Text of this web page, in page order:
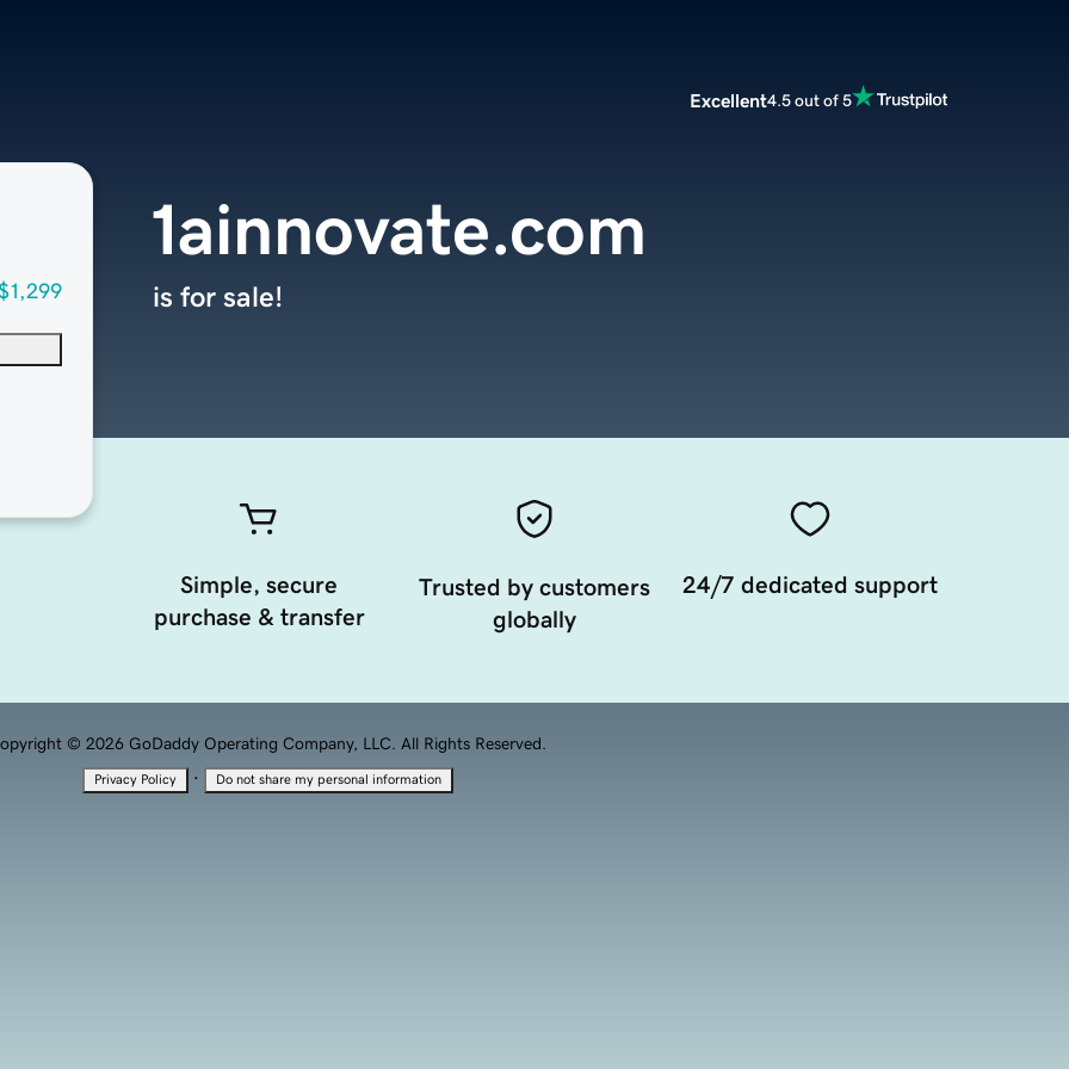
Excellent4.5 out of 5
1ainnovate.com
is for sale!
Simple, secure
purchase & transfer
Trusted by customers
globally
24/7 dedicated support
© 2026 GoDaddy Operating Company, LLC. All Rights Reserved.
Privacy Policy · Do not share my personal information